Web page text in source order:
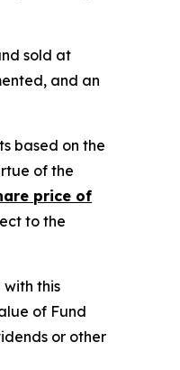
sold at
and an
based on the
of the
price of
to the
this
of Fund
or other